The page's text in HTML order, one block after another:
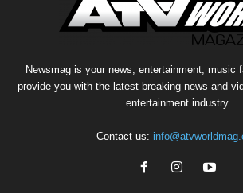
Newsmag is your news, entertainment, music
provide you with the latest breaking news and
entertainment industry.
Contact us: